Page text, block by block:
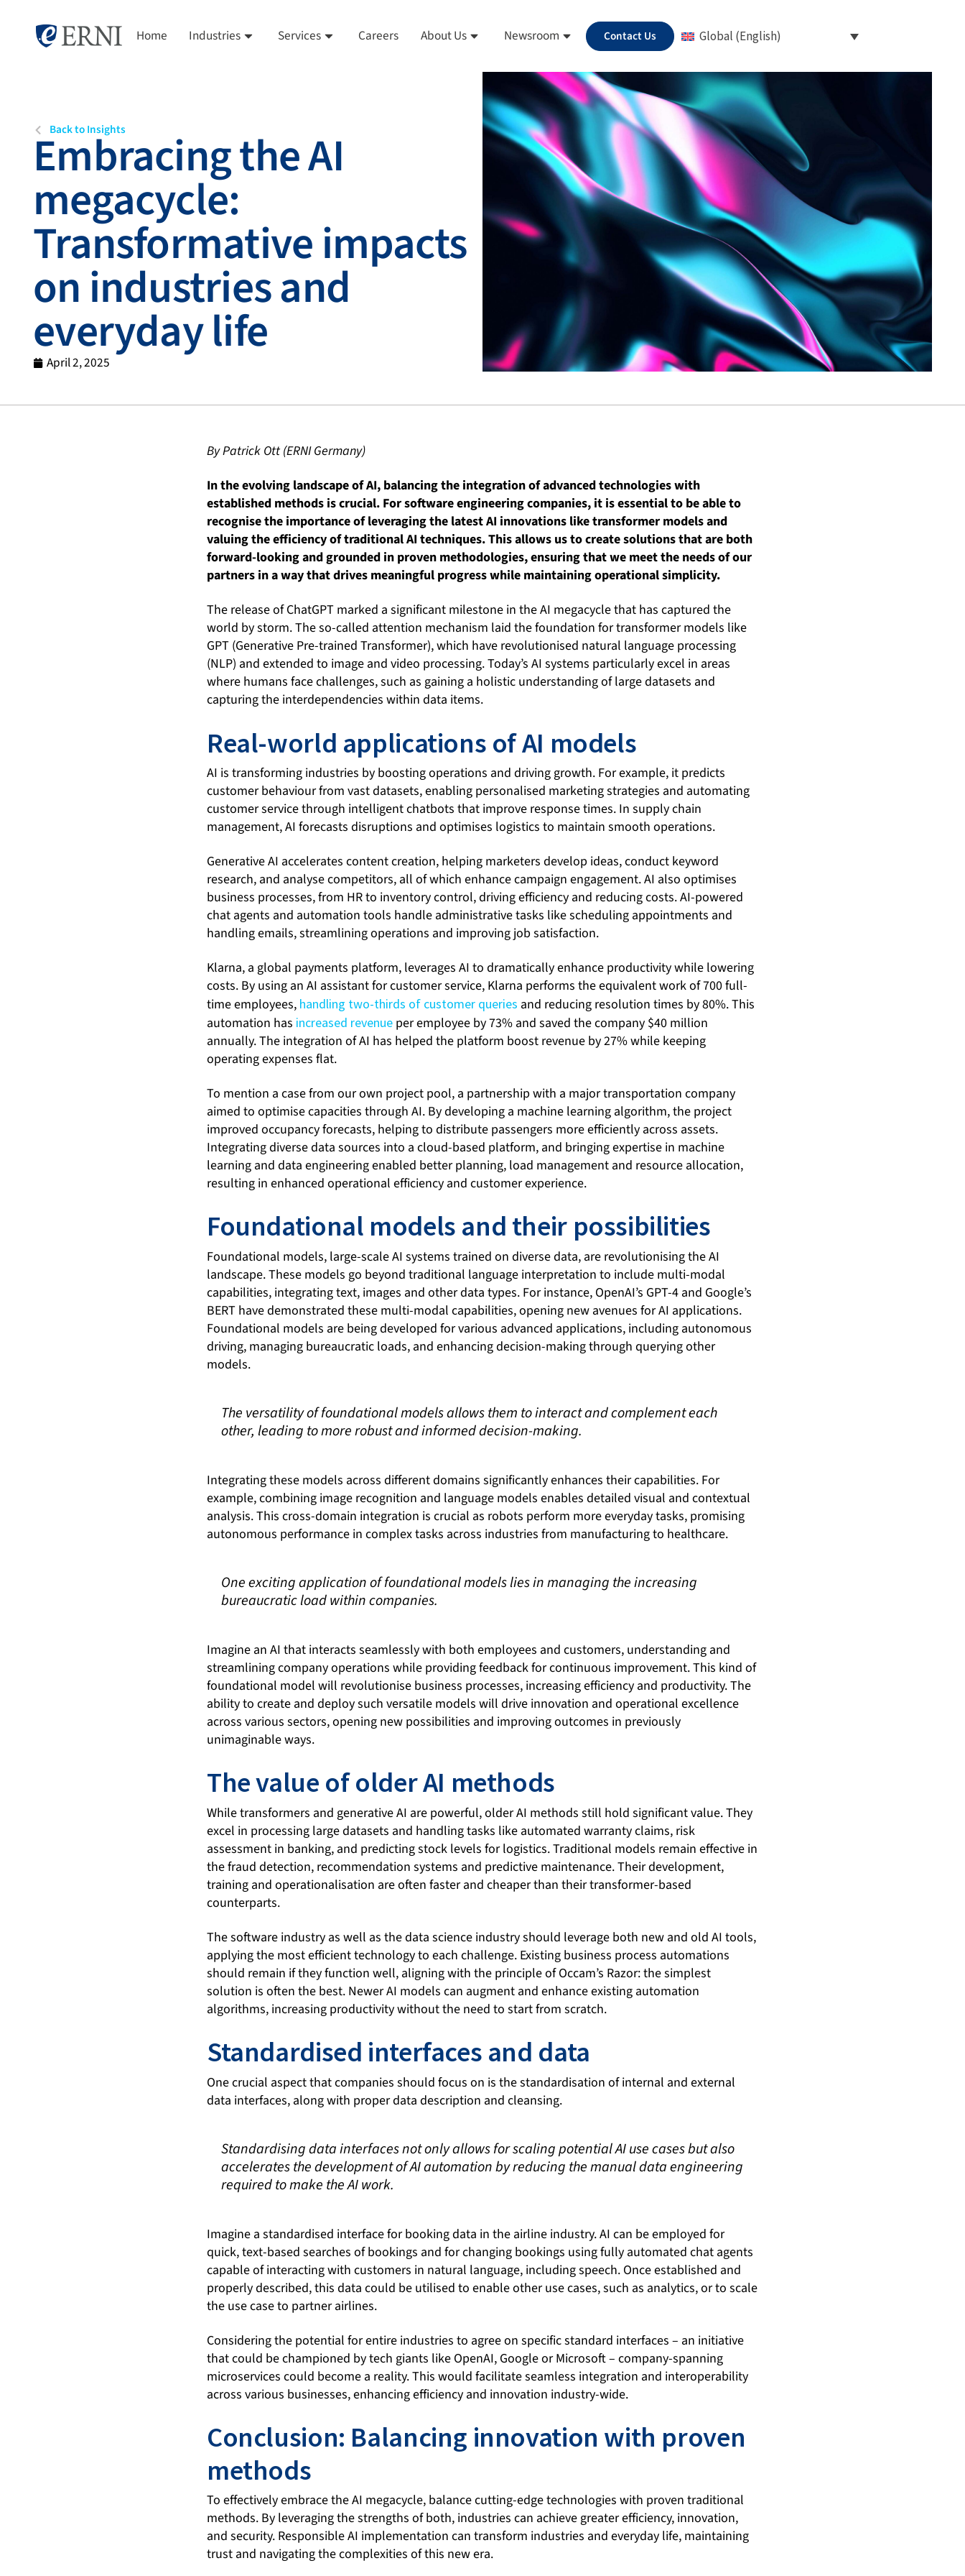
Home Industries Services Careers About Us Newsroom Contact Us Global (English)
Back to Insights
Embracing the AI
megacycle:
Transformative impacts
on industries and
everyday life
April 2, 2025
By Patrick Ott (ERNI Germany)
In the evolving landscape of AI, balancing the integration of advanced technologies with
established methods is crucial. For software engineering companies, it is essential to be able to
recognise the importance of leveraging the latest AI innovations like transformer models and
valuing the efficiency of traditional AI techniques. This allows us to create solutions that are both
forward-looking and grounded in proven methodologies, ensuring that we meet the needs of our
partners in a way that drives meaningful progress while maintaining operational simplicity.
The release of ChatGPT marked a significant milestone in the AI megacycle that has captured the
world by storm. The so-called attention mechanism laid the foundation for transformer models like
GPT (Generative Pre-trained Transformer), which have revolutionised natural language processing
(NLP) and extended to image and video processing. Today’s AI systems particularly excel in areas
where humans face challenges, such as gaining a holistic understanding of large datasets and
capturing the interdependencies within data items.
Real-world applications of AI models
AI is transforming industries by boosting operations and driving growth. For example, it predicts
customer behaviour from vast datasets, enabling personalised marketing strategies and automating
customer service through intelligent chatbots that improve response times. In supply chain
management, AI forecasts disruptions and optimises logistics to maintain smooth operations.
Generative AI accelerates content creation, helping marketers develop ideas, conduct keyword
research, and analyse competitors, all of which enhance campaign engagement. AI also optimises
business processes, from HR to inventory control, driving efficiency and reducing costs. AI-powered
chat agents and automation tools handle administrative tasks like scheduling appointments and
handling emails, streamlining operations and improving job satisfaction.
Klarna, a global payments platform, leverages AI to dramatically enhance productivity while lowering
costs. By using an AI assistant for customer service, Klarna performs the equivalent work of 700 full-
time employees, handling two-thirds of customer queries and reducing resolution times by 80%. This
automation has increased revenue per employee by 73% and saved the company $40 million
annually. The integration of AI has helped the platform boost revenue by 27% while keeping
operating expenses flat.
To mention a case from our own project pool, a partnership with a major transportation company
aimed to optimise capacities through AI. By developing a machine learning algorithm, the project
improved occupancy forecasts, helping to distribute passengers more efficiently across assets.
Integrating diverse data sources into a cloud-based platform, and bringing expertise in machine
learning and data engineering enabled better planning, load management and resource allocation,
resulting in enhanced operational efficiency and customer experience.
Foundational models and their possibilities
Foundational models, large-scale AI systems trained on diverse data, are revolutionising the AI
landscape. These models go beyond traditional language interpretation to include multi-modal
capabilities, integrating text, images and other data types. For instance, OpenAI’s GPT-4 and Google’s
BERT have demonstrated these multi-modal capabilities, opening new avenues for AI applications.
Foundational models are being developed for various advanced applications, including autonomous
driving, managing bureaucratic loads, and enhancing decision-making through querying other
models.
The versatility of foundational models allows them to interact and complement each
other, leading to more robust and informed decision-making.
Integrating these models across different domains significantly enhances their capabilities. For
example, combining image recognition and language models enables detailed visual and contextual
analysis. This cross-domain integration is crucial as robots perform more everyday tasks, promising
autonomous performance in complex tasks across industries from manufacturing to healthcare.
One exciting application of foundational models lies in managing the increasing
bureaucratic load within companies.
Imagine an AI that interacts seamlessly with both employees and customers, understanding and
streamlining company operations while providing feedback for continuous improvement. This kind of
foundational model will revolutionise business processes, increasing efficiency and productivity. The
ability to create and deploy such versatile models will drive innovation and operational excellence
across various sectors, opening new possibilities and improving outcomes in previously
unimaginable ways.
The value of older AI methods
While transformers and generative AI are powerful, older AI methods still hold significant value. They
excel in processing large datasets and handling tasks like automated warranty claims, risk
assessment in banking, and predicting stock levels for logistics. Traditional models remain effective in
the fraud detection, recommendation systems and predictive maintenance. Their development,
training and operationalisation are often faster and cheaper than their transformer-based
counterparts.
The software industry as well as the data science industry should leverage both new and old AI tools,
applying the most efficient technology to each challenge. Existing business process automations
should remain if they function well, aligning with the principle of Occam’s Razor: the simplest
solution is often the best. Newer AI models can augment and enhance existing automation
algorithms, increasing productivity without the need to start from scratch.
Standardised interfaces and data
One crucial aspect that companies should focus on is the standardisation of internal and external
data interfaces, along with proper data description and cleansing.
Standardising data interfaces not only allows for scaling potential AI use cases but also
accelerates the development of AI automation by reducing the manual data engineering
required to make the AI work.
Imagine a standardised interface for booking data in the airline industry. AI can be employed for
quick, text-based searches of bookings and for changing bookings using fully automated chat agents
capable of interacting with customers in natural language, including speech. Once established and
properly described, this data could be utilised to enable other use cases, such as analytics, or to scale
the use case to partner airlines.
Considering the potential for entire industries to agree on specific standard interfaces – an initiative
that could be championed by tech giants like OpenAI, Google or Microsoft – company-spanning
microservices could become a reality. This would facilitate seamless integration and interoperability
across various businesses, enhancing efficiency and innovation industry-wide.
Conclusion: Balancing innovation with proven
methods
To effectively embrace the AI megacycle, balance cutting-edge technologies with proven traditional
methods. By leveraging the strengths of both, industries can achieve greater efficiency, innovation,
and security. Responsible AI implementation can transform industries and everyday life, maintaining
trust and navigating the complexities of this new era.